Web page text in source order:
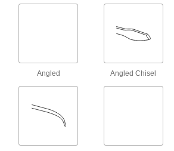
Length
Straight and Angled Tips, 8" Overall
Length
Angled Angled Chisel